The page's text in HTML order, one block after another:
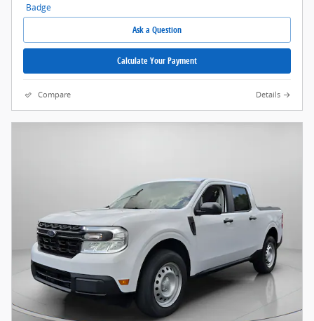
Ask a Question
Calculate Your Payment
Compare Details